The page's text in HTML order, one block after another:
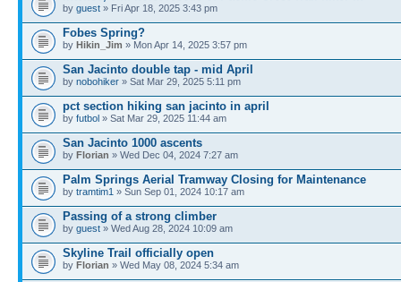
by guest » Fri Apr 18, 2025 3:43 pm
Fobes Spring?
by Hikin_Jim » Mon Apr 14, 2025 3:57 pm
San Jacinto double tap - mid April
by nobohiker » Sat Mar 29, 2025 5:11 pm
pct section hiking san jacinto in april
by futbol » Sat Mar 29, 2025 11:44 am
San Jacinto 1000 ascents
by Florian » Wed Dec 04, 2024 7:27 am
Palm Springs Aerial Tramway Closing for Maintenance
by tramtim1 » Sun Sep 01, 2024 10:17 am
Passing of a strong climber
by guest » Wed Aug 28, 2024 10:09 am
Skyline Trail officially open
by Florian » Wed May 08, 2024 5:34 am